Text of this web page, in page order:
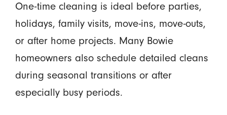
One-time cleaning is ideal before parties,
holidays, family visits, move-ins, move-outs,
or after home projects. Many Bowie
homeowners also schedule detailed cleans
during seasonal transitions or after
especially busy periods.